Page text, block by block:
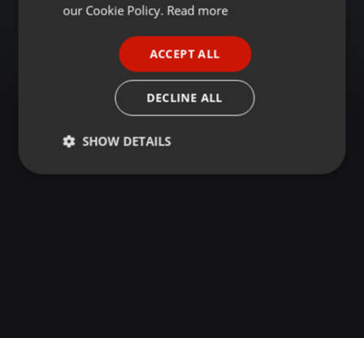
our Cookie Policy. Read more
ACCEPT ALL
DECLINE ALL
SHOW DETAILS
Strictly
Targeting Functionality